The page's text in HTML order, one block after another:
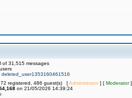
of 31,515 messages
deleted_user1353160461516
registered, 486 guest(s) [Administrator] [ Moderator]
on 21/05/2026 14:39:24